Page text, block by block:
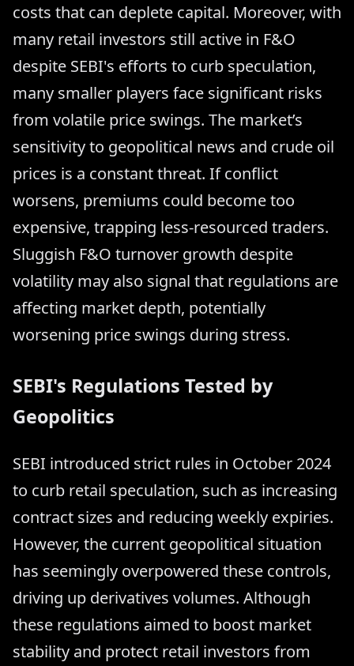
costs that can deplete capital. Moreover, with
many retail investors still active in F&O
despite SEBI's efforts to curb speculation,
many smaller players face significant risks
from volatile price swings. The market’s
sensitivity to geopolitical news and crude oil
prices is a constant threat. If conflict
worsens, premiums could become too
expensive, trapping less-resourced traders.
Sluggish F&O turnover growth despite
volatility may also signal that regulations are
affecting market depth, potentially
worsening price swings during stress.
SEBI's Regulations Tested by
Geopolitics
SEBI introduced strict rules in October 2024
to curb retail speculation, such as increasing
contract sizes and reducing weekly expiries.
However, the current geopolitical situation
has seemingly overpowered these controls,
driving up derivatives volumes. Although
these regulations aimed to boost market
stability and protect retail investors from